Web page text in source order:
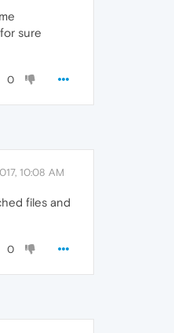
sure
0
10:08 AM
files and
0